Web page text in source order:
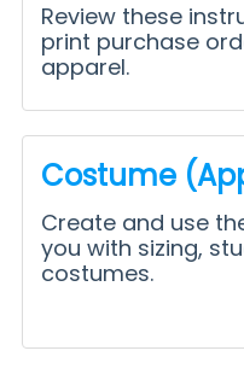
Review these
print purchase
apparel.
Costume
Create and use
you with sizing,
costumes.